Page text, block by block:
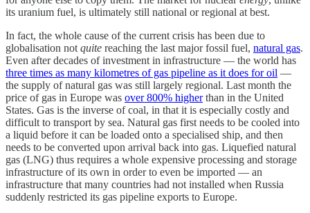
its uranium fuel, is ultimately still national or regional at best.
In fact, the whole cause of the current crisis has been due to
globalisation not quite reaching the last major fossil fuel, natural gas.
Even after decades of investment in infrastructure — the world has
three times as many kilometres of gas pipeline as it does for oil —
the supply of natural gas was still largely regional. Last month the
price of gas in Europe was over 800% higherthan in the United
States. Gas is the inverse of coal, in that it is especially costly and
difficult to transport by sea. Natural gas first needs to be cooled into
a liquid before it can be loaded onto a specialised ship, and then
needs to be converted upon arrival back into gas. Liquefied natural
gas (LNG) thus requires a whole expensive processing and storage
infrastructure of its own in order to even be imported — an
infrastructure that many countries had not installed when Russia
suddenly restricted its gas pipeline exports to Europe.